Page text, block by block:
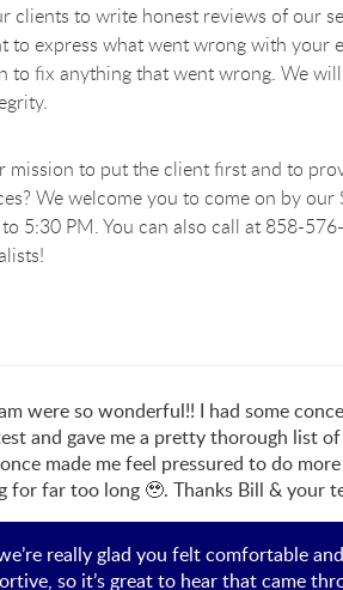
to write honest reviews of our
express what went wrong with
to fix anything that went wrong. We
mission to put the client first and to
We welcome you to come on by
5:30 PM. You can also call at 858-
were so wonderful!! I had some
and gave me a pretty thorough list
made me feel pressured to do
for far too long 🥹. Thanks Bill & your
really glad you felt comfortable
so it’s great to hear that came